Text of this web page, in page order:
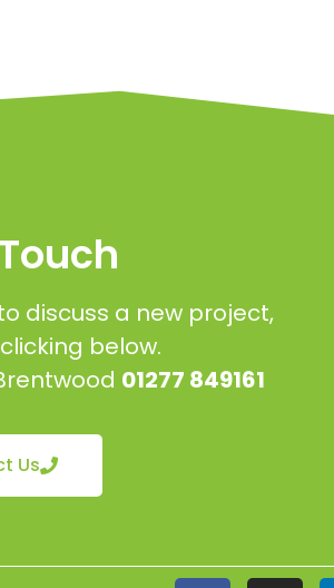
discuss a new project,
below.
01277 849161
Us